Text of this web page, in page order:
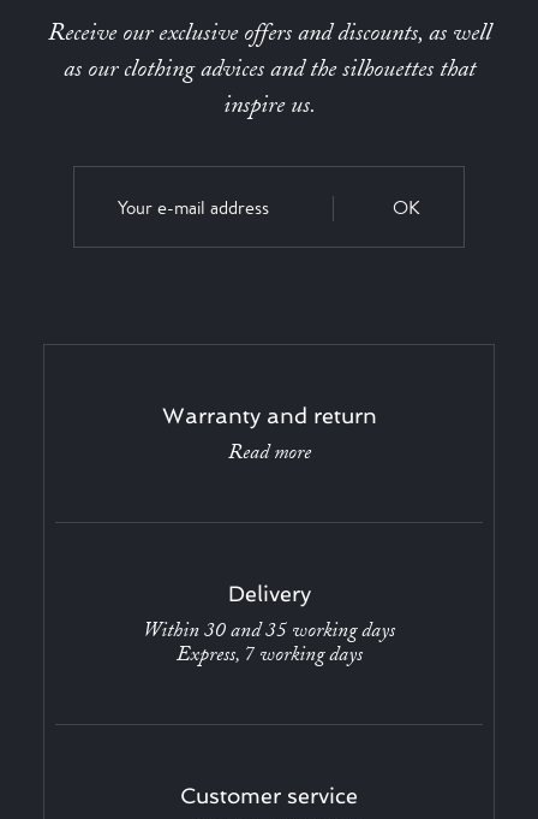
Receive our exclusive offers and discounts, as well
as our clothing advices and the silhouettes that
inspire us.
OK
Warranty and return
Read more
Delivery
Within 30 and 35 working days
Express, 7 working days
Customer service